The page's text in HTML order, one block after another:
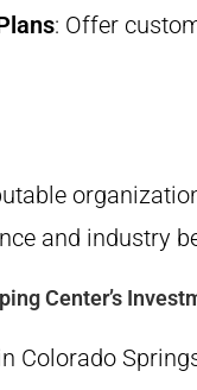
: Offer
and industry
Center’s
Colorado